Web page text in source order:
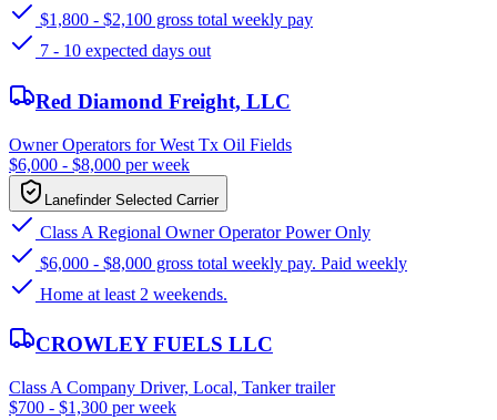
$1,800 - $2,100 gross total weekly pay
7 - 10 expected days out
Red Diamond Freight, LLC
Owner Operators for West Tx Oil Fields
$6,000 - $8,000 per week
Lanefinder Selected Carrier
Class A Regional Owner Operator Power Only
$6,000 - $8,000 gross total weekly pay. Paid weekly
Home at least 2 weekends.
CROWLEY FUELS LLC
Class A Company Driver, Local, Tanker trailer
$700 - $1,300 per week